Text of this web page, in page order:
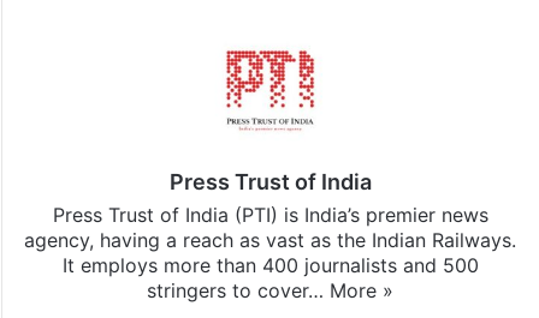
Press Trust of India
Press Trust of India (PTI) is India’s premier news
agency, having a reach as vast as the Indian Railways.
It employs more than 400 journalists and 500
stringers to cover… More »